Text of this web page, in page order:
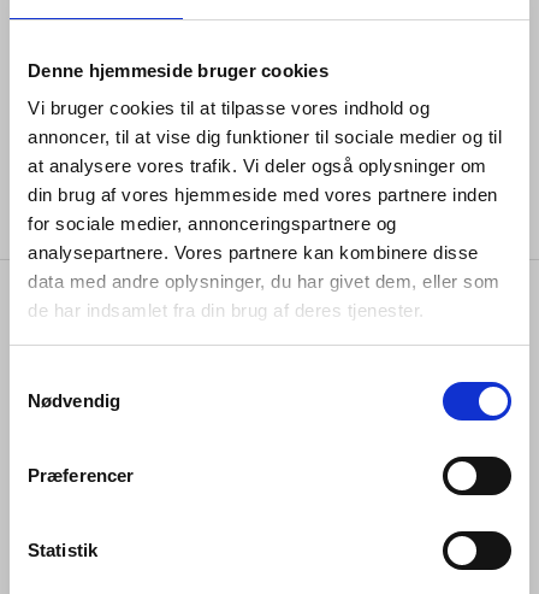
Denne hjemmeside bruger cookies
Vi bruger cookies til at tilpasse vores indhold og
annoncer, til at vise dig funktioner til sociale medier og til
at analysere vores trafik. Vi deler også oplysninger om
din brug af vores hjemmeside med vores partnere inden
for sociale medier, annonceringspartnere og
analysepartnere. Vores partnere kan kombinere disse
data med andre oplysninger, du har givet dem, eller som
de har indsamlet fra din brug af deres tjenester.
Nødvendig
Præferencer
Statistik
item no.
stock type
data sheet
The pieces from the Arne Jacobsen collections comes
with a 20-year guarantee and is available in a wide
range of
colours and finishes